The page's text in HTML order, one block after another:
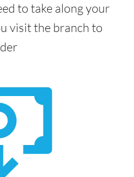
to take along your
visit the branch to